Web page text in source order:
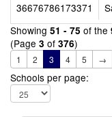
36676786173371
Showing 51 - 75 of the
(Page 3 of 376)
1 2 3 4 5 →
Schools per page: